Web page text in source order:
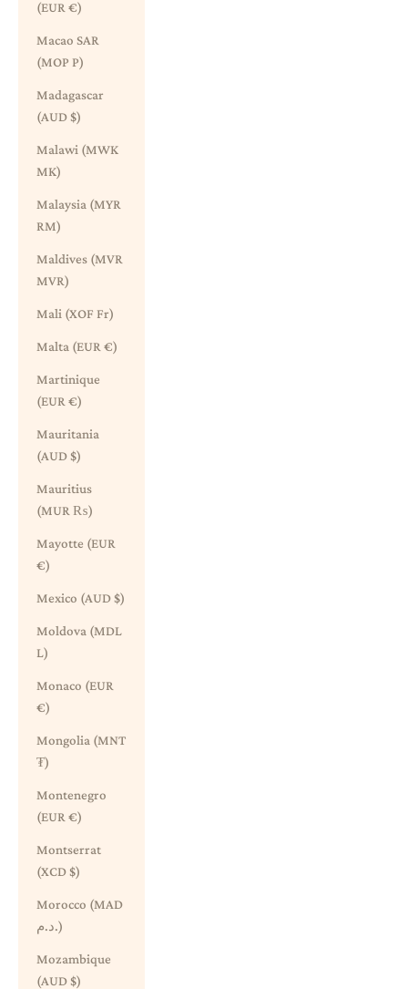
(EUR €)
Macao SAR
(MOP P)
Madagascar
(AUD $)
Malawi (MWK
MK)
Malaysia (MYR
RM)
Maldives (MVR
MVR)
Mali (XOF Fr)
Malta (EUR €)
Martinique
(EUR €)
Mauritania
(AUD $)
Mauritius
(MUR ₨)
Mayotte (EUR
€)
Mexico (AUD $)
Moldova (MDL
L)
Monaco (EUR
€)
Mongolia (MNT
₮)
Montenegro
(EUR €)
Montserrat
(XCD $)
Morocco (MAD
د.م.)
Mozambique
(AUD $)